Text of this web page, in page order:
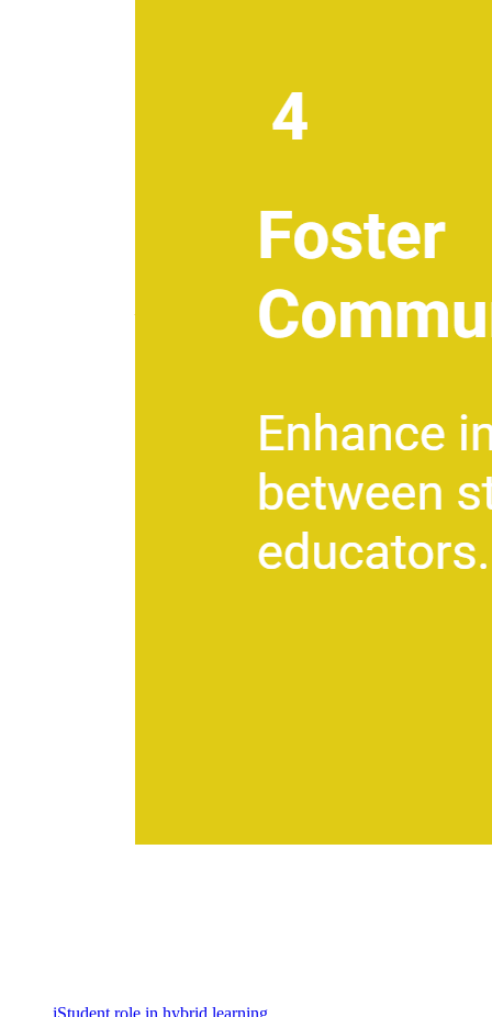
iStudent role in hybrid learning